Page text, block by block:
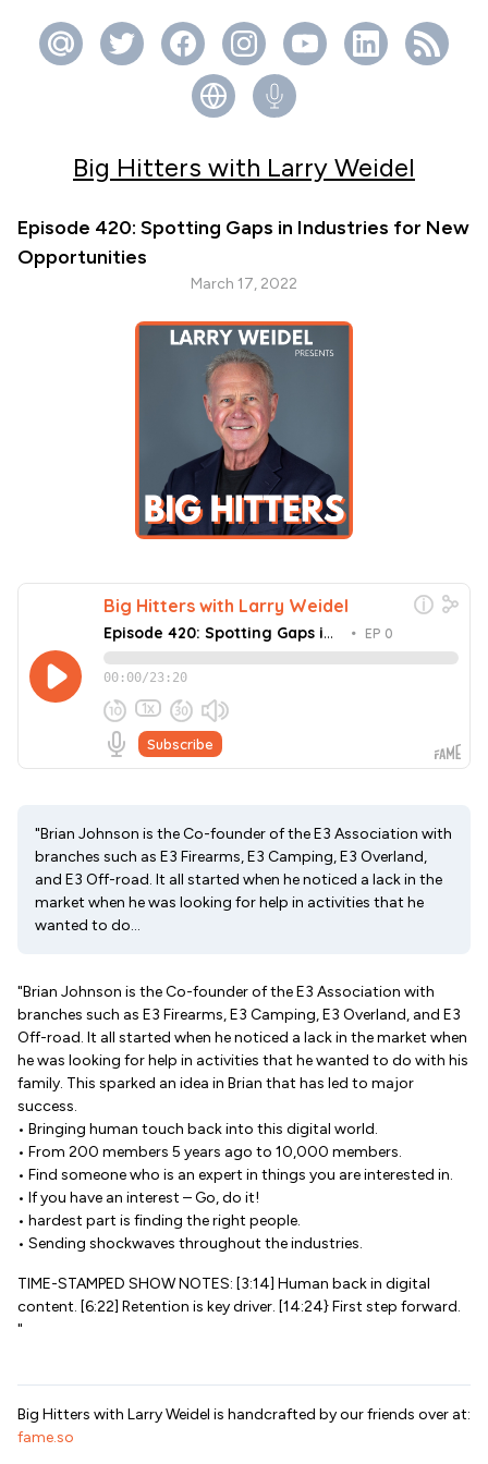
Big Hitters with Larry Weidel
Episode 420: Spotting Gaps in Industries for New
Opportunities
March 17, 2022
"Brian Johnson is the Co-founder of the E3 Association with
branches such as E3 Firearms, E3 Camping, E3 Overland,
and E3 Off-road. It all started when he noticed a lack in the
market when he was looking for help in activities that he
wanted to do...
"Brian Johnson is the Co-founder of the E3 Association with
branches such as E3 Firearms, E3 Camping, E3 Overland, and E3
Off-road. It all started when he noticed a lack in the market when
he was looking for help in activities that he wanted to do with his
family. This sparked an idea in Brian that has led to major
success.
• Bringing human touch back into this digital world.
• From 200 members 5 years ago to 10,000 members.
• Find someone who is an expert in things you are interested in.
• If you have an interest – Go, do it!
• hardest part is finding the right people.
• Sending shockwaves throughout the industries.
TIME-STAMPED SHOW NOTES: [3:14] Human back in digital
content. [6:22] Retention is key driver. [14:24} First step forward.
"
Big Hitters with Larry Weidel is handcrafted by our friends over at:
fame.so